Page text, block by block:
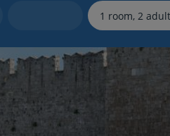
myJet2Perks
Holiday shortlists
Group quotes
Account